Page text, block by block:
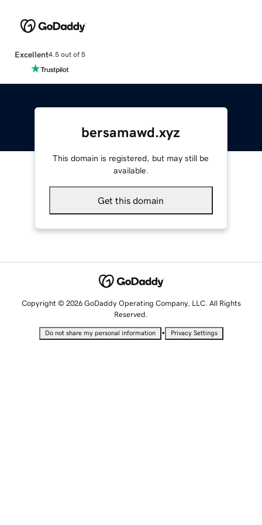
Excellent4.5 out of 5
bersamawd.xyz
This domain is registered, but may still be
available.
Get this domain
Copyright © 2026 GoDaddy Operating Company, LLC. All Rights
Reserved.
Do not share my personal information • Privacy Settings